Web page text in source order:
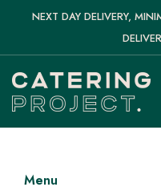
NEXT DAY DELIVERY,
Menu